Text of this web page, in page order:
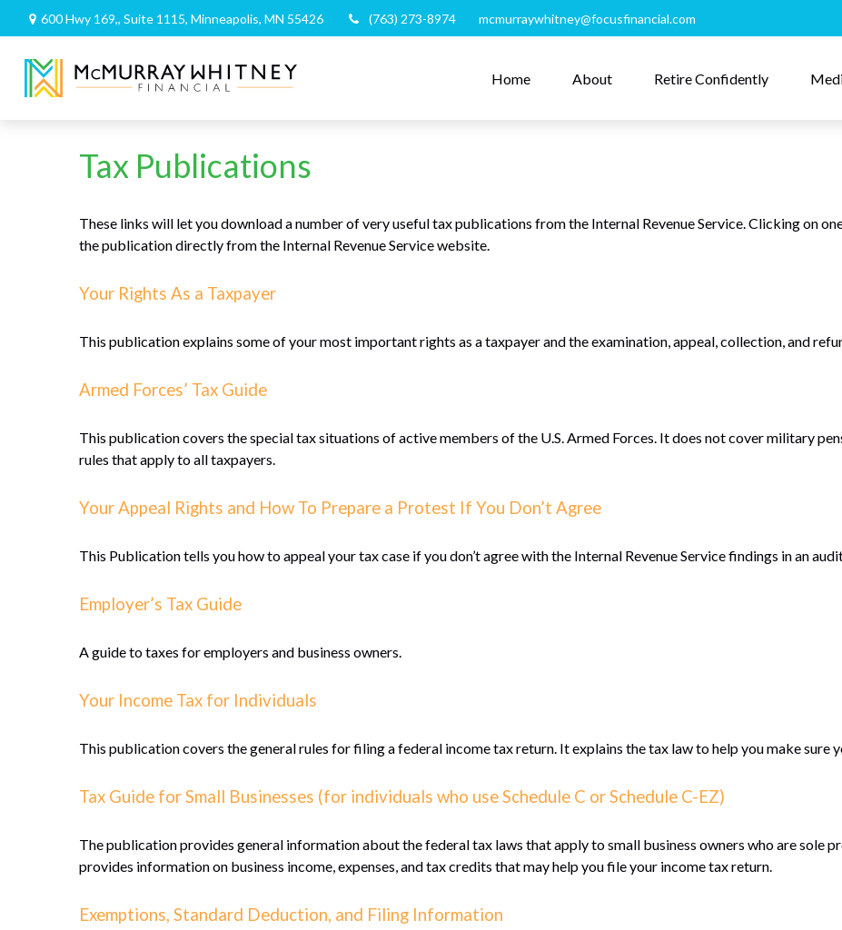
600 Hwy 169,, Suite 1115, Minneapolis, MN 55426 (763) 273-8974 mcmurraywhitney@focusfinancial.com
Home About Retire Confidently
Tax Publications
These links will let you download a number of very useful tax publications from the Internal Revenue Service. Clicking on
the publication directly from the Internal Revenue Service website.
Your Rights As a Taxpayer
This publication explains some of your most important rights as a taxpayer and the examination, appeal, collection, and
Armed Forces’ Tax Guide
This publication covers the special tax situations of active members of the U.S. Armed Forces. It does not cover military
rules that apply to all taxpayers.
Your Appeal Rights and How To Prepare a Protest If You Don’t Agree
This Publication tells you how to appeal your tax case if you don’t agree with the Internal Revenue Service findings in an
Employer’s Tax Guide
A guide to taxes for employers and business owners.
Your Income Tax for Individuals
This publication covers the general rules for filing a federal income tax return. It explains the tax law to help you make sure
Tax Guide for Small Businesses (for individuals who use Schedule C or Schedule C-EZ)
The publication provides general information about the federal tax laws that apply to small business owners who are sole
provides information on business income, expenses, and tax credits that may help you file your income tax return.
Exemptions, Standard Deduction, and Filing Information